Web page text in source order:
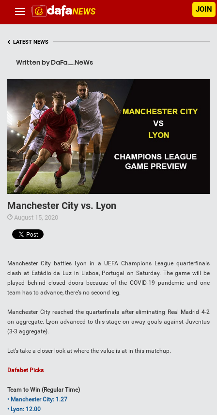
JOIN
‹ LATEST NEWS
Written by DaFa._.NeWs
Manchester City vs. Lyon
August 15, 2020
Manchester City battles Lyon in a UEFA Champions League quarterfinals
clash at Estádio da Luz in Lisboa, Portugal on Saturday. The game will be
played behind closed doors because of the COVID-19 pandemic and one
team has to advance, there’s no second leg.
Manchester City reached the quarterfinals after eliminating Real Madrid 4-2
on aggregate. Lyon advanced to this stage on away goals against Juventus
(3-3 aggregate).
Let’s take a closer look at where the value is at in this matchup.
Dafabet Picks
Team to Win (Regular Time)
• Manchester City: 1.27
• Lyon: 12.00